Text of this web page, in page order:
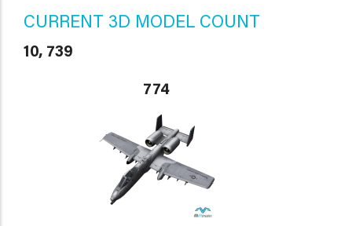
CURRENT 3D MODEL COUNT
10, 739
774